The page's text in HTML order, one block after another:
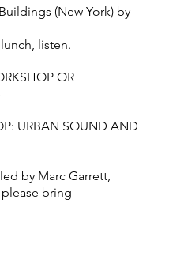
(New York) by
listen.
OR
URBAN SOUND AND
by Marc Garrett,
bring